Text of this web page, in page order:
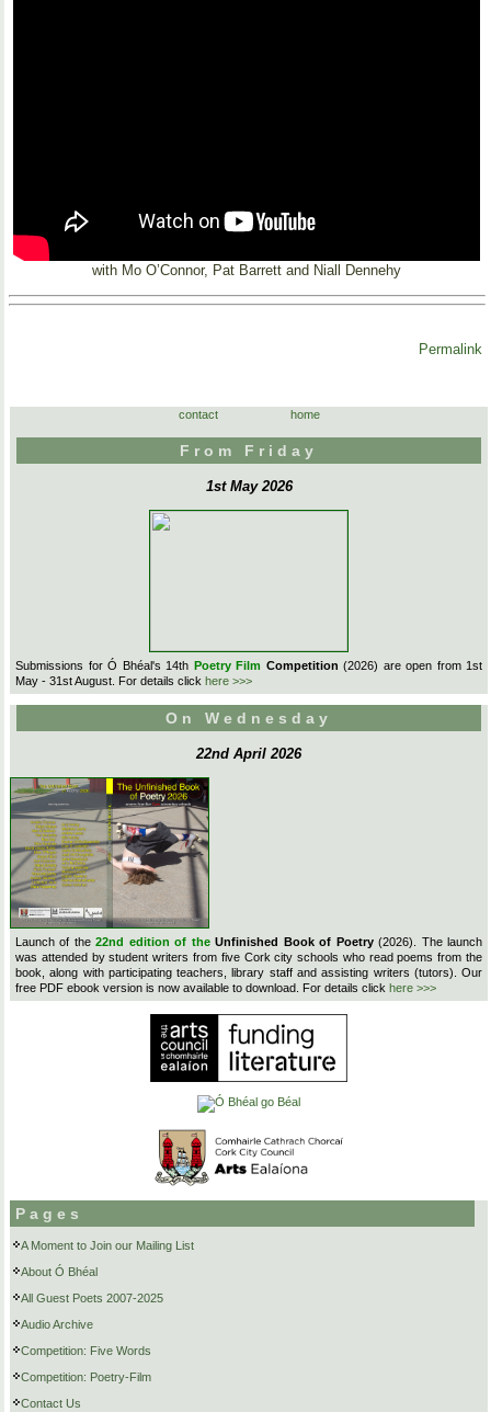
with Mo O’Connor, Pat Barrett and Niall Dennehy
Permalink
contact home
From Friday
1st May 2026
Submissions for Ó Bhéal's 14th Poetry Film Competition (2026) are open from 1st
May - 31st August. For details click here >>>
On Wednesday
22nd April 2026
Launch of the22nd edition of theUnfinished Book of Poetry(2026). The launch
was attended by student writers from five Cork city schools who read poems from the
book, along with participating teachers, library staff and assisting writers (tutors). Our
free PDF ebook version is now available to download. For details click here >>>
Pages
A Moment to Join our Mailing List
About Ó Bhéal
All Guest Poets 2007-2025
Audio Archive
Competition: Five Words
Competition: Poetry-Film
Contact Us